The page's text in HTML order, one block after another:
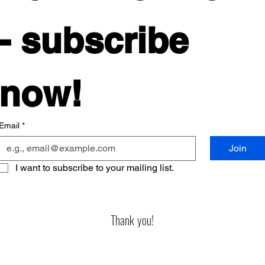
subscribe
*
Join
I want to subscribe to your mailing list.
Thank you!